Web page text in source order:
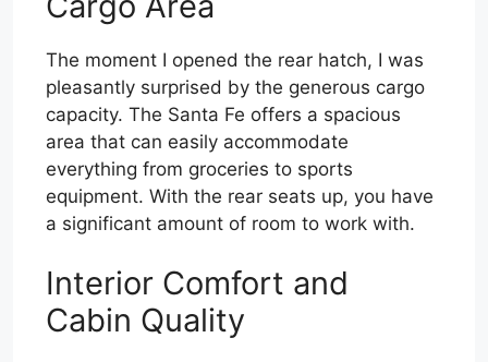
The moment I opened the rear hatch, I was
pleasantly surprised by the generous cargo
capacity. The Santa Fe offers a spacious
area that can easily accommodate
everything from groceries to sports
equipment. With the rear seats up, you have
a significant amount of room to work with.
Interior Comfort and
Cabin Quality